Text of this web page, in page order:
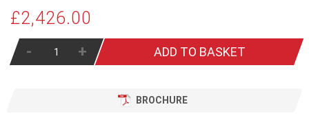
£2,426.00
- + ADD TO BASKET
BROCHURE